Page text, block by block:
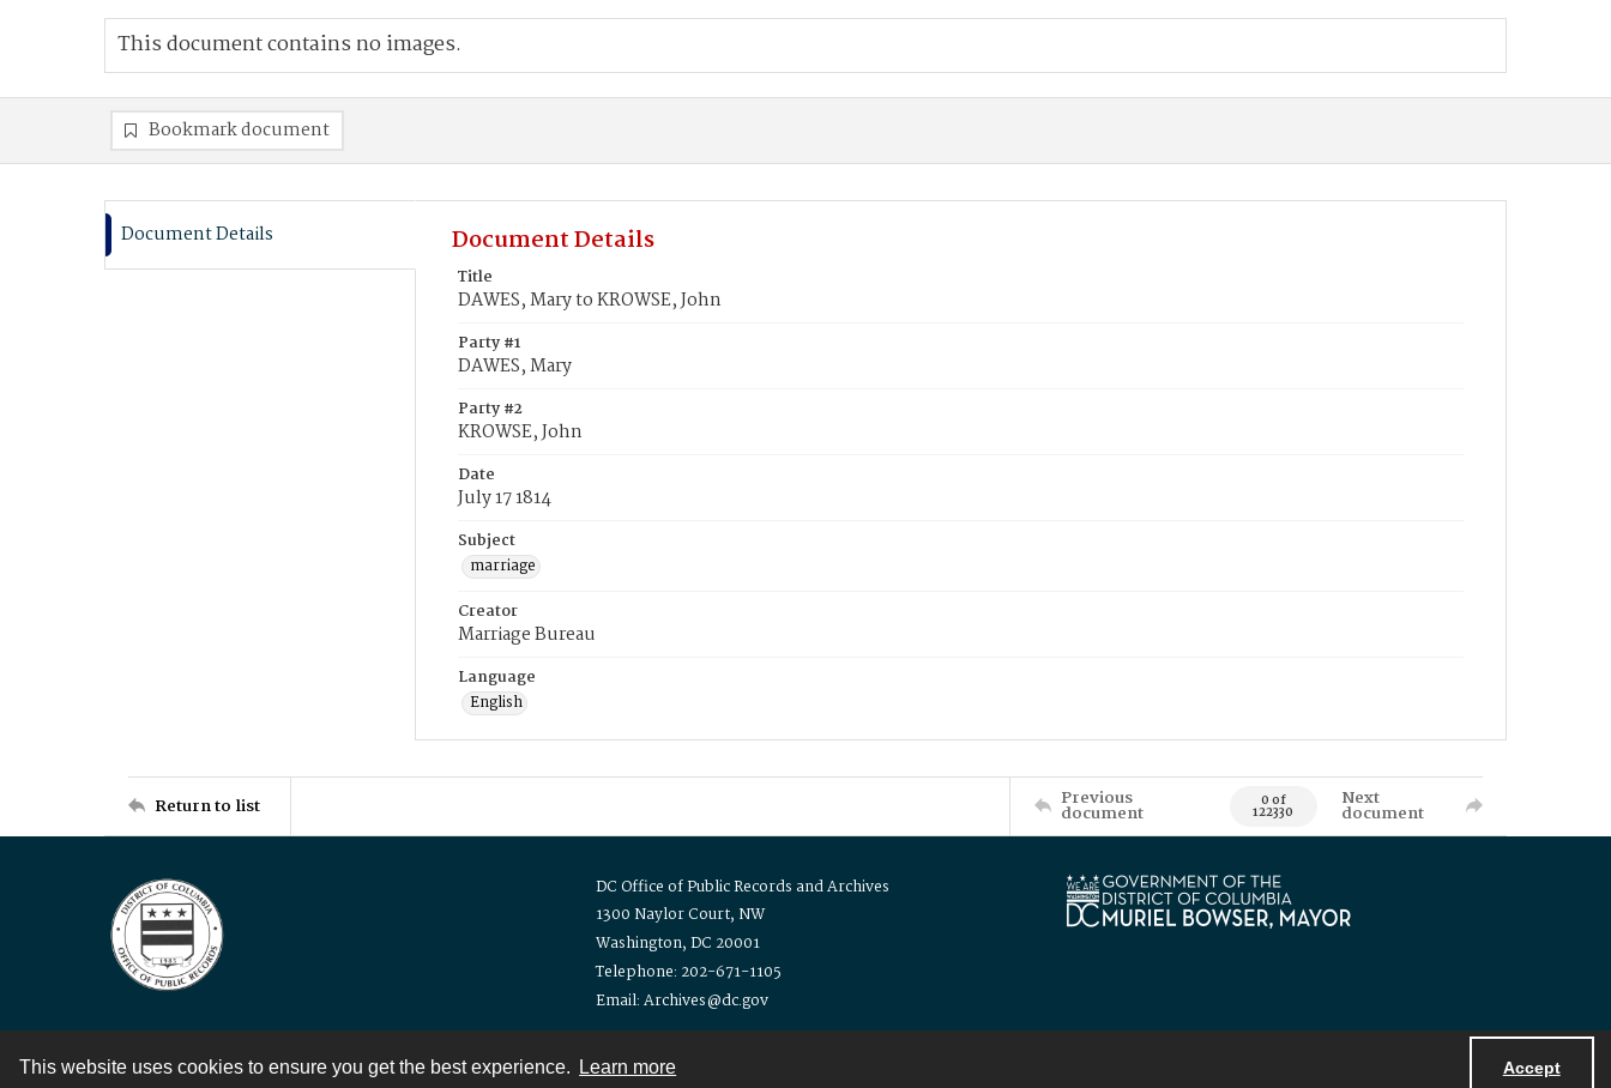
This website uses cookies to ensure you get the best experience. Learn more Accept
This document contains no images.
Bookmark document
Document Details Document Details
Title
DAWES, Mary to KROWSE, John
Party #1
DAWES, Mary
Party #2
KROWSE, John
Date
July 17 1814
Subject
marriage
Creator
Marriage Bureau
Language
English
Return to list Previous
document 0 of
122330
Next
document
DC Office of Public Records and Archives
1300 Naylor Court, NW
Washington, DC 20001
Telephone: 202-671-1105
Email: Archives@dc.gov
Contact